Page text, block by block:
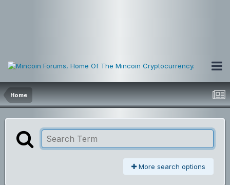
Home
More search options